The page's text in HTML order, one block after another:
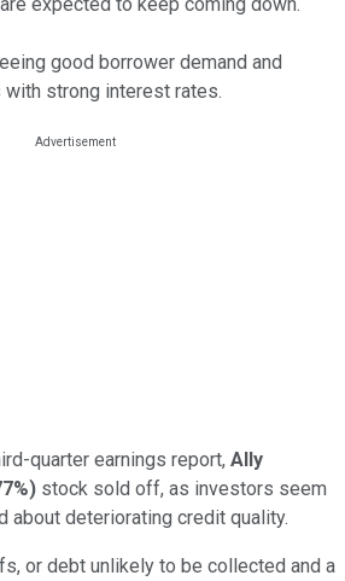
good borrower demand and
with strong interest rates.
quarter earnings report, Ally
) stock sold off, as investors seem
about deteriorating credit quality.
or debt unlikely to be collected and a